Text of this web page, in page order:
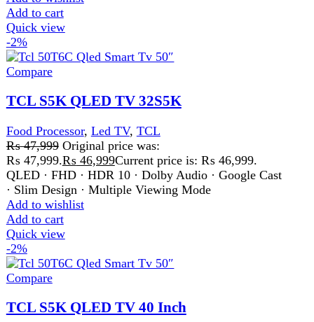
Compare
TCL S5K QLED TV 40 Inch
Led TV,TCL
₨ 64,500.₨ 63,500Current price is: ₨ 63,500.
· Slim Design · Multiple Viewing Mode
Add to wishlist
Add to cart
Quick view
-3%
Compare
TCL S5K QLED TV 50 Inch
Led TV,TCL
₨85,999
₨ 85,999.
QLED · FHD · HDR 10 · Dolby Audio · Google Cast
· Slim Design · Multiple Viewing Mode